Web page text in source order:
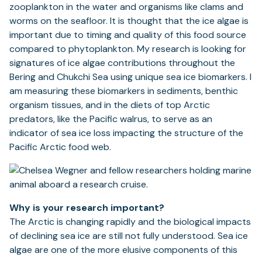
zooplankton in the water and organisms like clams and
worms on the seafloor. It is thought that the ice algae is
important due to timing and quality of this food source
compared to phytoplankton. My research is looking for
signatures of ice algae contributions throughout the
Bering and Chukchi Sea using unique sea ice biomarkers. I
am measuring these biomarkers in sediments, benthic
organism tissues, and in the diets of top Arctic
predators, like the Pacific walrus, to serve as an
indicator of sea ice loss impacting the structure of the
Pacific Arctic food web.
Why is your research important?
The Arctic is changing rapidly and the biological impacts
of declining sea ice are still not fully understood. Sea ice
algae are one of the more elusive components of this